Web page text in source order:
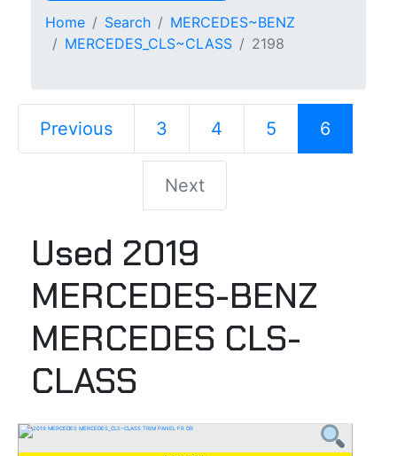
Home Search
MERCEDES~BENZ
MERCEDES_CLS~CLASS
2198
Previous 3 4 5 6
Next
Used 2019
MERCEDES-BENZ
MERCEDES CLS-
CLASS